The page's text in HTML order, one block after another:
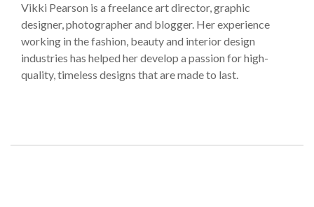
Vikki Pearson is a freelance art director, graphic
designer, photographer and blogger. Her experience
working in the fashion, beauty and interior design
industries has helped her develop a passion for high-
quality, timeless designs that are made to last.